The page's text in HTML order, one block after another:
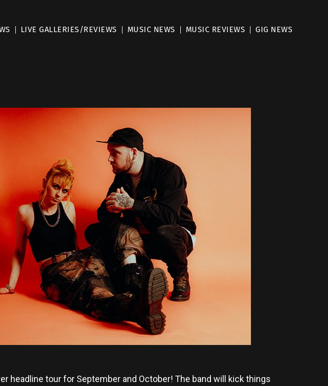
LIVE GALLERIES/REVIEWS MUSIC NEWS MUSIC REVIEWS GIG NEWS
headline tour for September and October! The band will kick things